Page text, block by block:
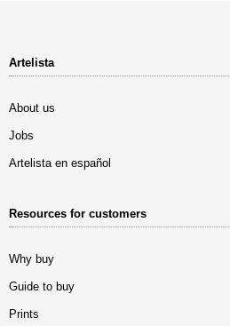
Artelista
About us
Jobs
Artelista en español
Resources for customers
Why buy
Guide to buy
Prints